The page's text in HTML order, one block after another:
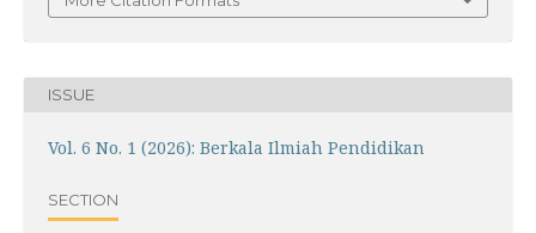
ISSUE
Vol. 6 No. 1 (2026): Berkala Ilmiah Pendidikan
SECTION